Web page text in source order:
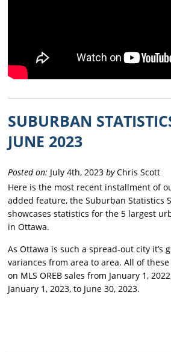
SUBURBAN
JUNE 2023
Posted on: July 4th, 2023byChris Scott
Here is the most recent installment of
added feature, the Suburban Statistics
showcases statistics for the 5 largest
in Ottawa.
As Ottawa is such a spread-out city it’s
variances from area to area. All of
on MLS OREB sales from January 1,
January 1, 2023, to June 30, 2023.